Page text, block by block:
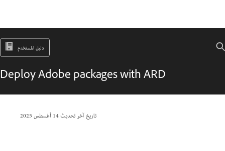
دليل المستخدم
Deploy Adobe packages with ARD
تاريخ آخر تحديث14 أغسطس 2025